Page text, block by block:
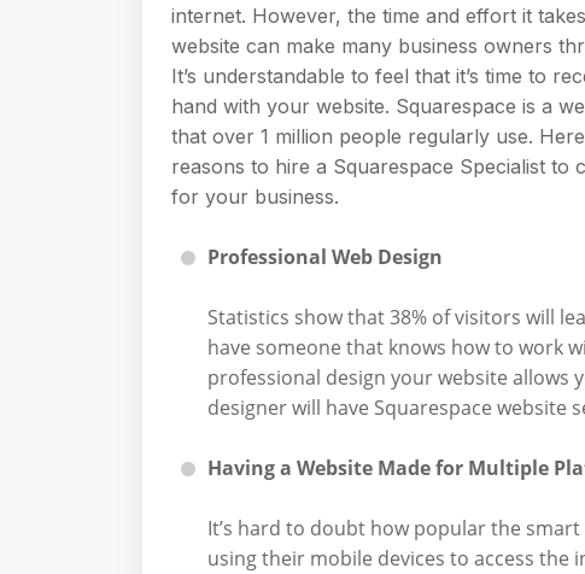
internet. However, the time and effort it
website can make many business owners
It’s understandable to feel that it’s time to
hand with your website. Squarespace is a
that over 1 million people regularly use.
reasons to hire a Squarespace Specialist to
for your business.
Professional Web Design
Statistics show that 38% of visitors will
have someone that knows how to work
professional design your website allows
designer will have Squarespace website
Having a Website Made for Multiple
It’s hard to doubt how popular the
using their mobile devices to access